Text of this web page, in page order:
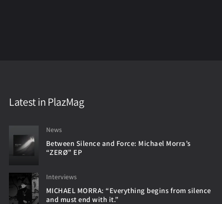
Latest in PlazMag
News
Between Silence and Force: Michael Morra’s
“ZERØ” EP
Interviews
MICHAEL MORRA: “Everything begins from silence
and must end with it.”